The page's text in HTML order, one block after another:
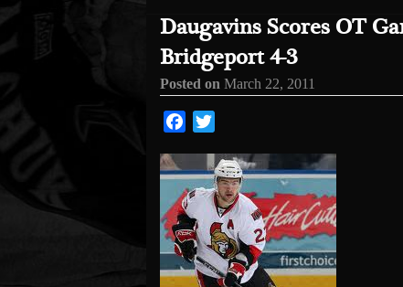
Daugavins Scores OT
Bridgeport 4-3
Posted on March 22, 2011
Facebook